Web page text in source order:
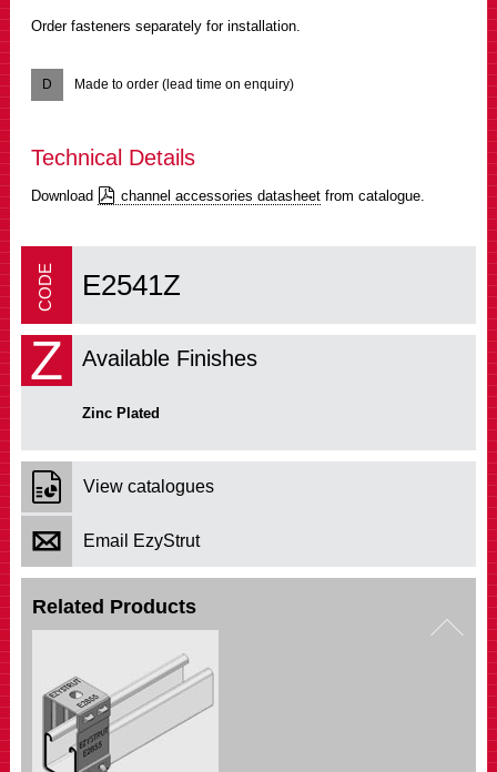
Order fasteners separately for installation.
D Made to order (lead time on enquiry)
Technical Details
Download channel accessories datasheetfrom catalogue.
E2541Z
Z Available Finishes
Zinc Plated
View catalogues
Email EzyStrut
Related Products